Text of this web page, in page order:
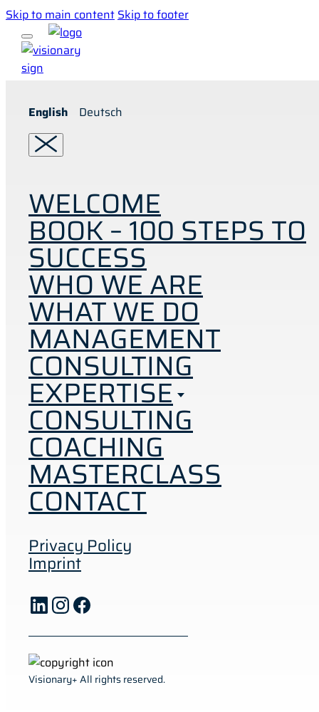
Skip to main contentSkip to footer
English Deutsch
WELCOME
BOOK – 100 STEPS TO
SUCCESS
WHO WE ARE
WHAT WE DO
MANAGEMENT
CONSULTING
EXPERTISE
CONSULTING
COACHING
MASTERCLASS
CONTACT
Privacy Policy
Imprint
Visionary+ All rights reserved.